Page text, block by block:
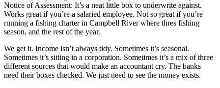
Notice of Assessment: It’s a neat little box to underwrite against.
Works great if you’re a salaried employee. Not so great if you’re
running a fishing charter in Campbell River where thres fishing
season, and the rest of the year.
We get it. Income isn’t always tidy. Sometimes it’s seasonal.
Sometimes it’s sitting in a corporation. Sometimes it’s a mix of three
different sources that would make an accountant cry. The banks
need their boxes checked. We just need to see the money exists.